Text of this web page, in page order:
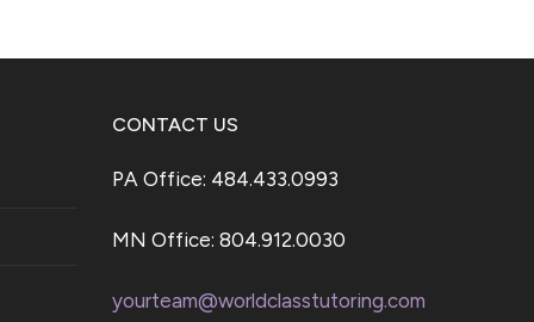
CONTACT US
PA Office: 484.433.0993
MN Office: 804.912.0030
yourteam@worldclasstutoring.com